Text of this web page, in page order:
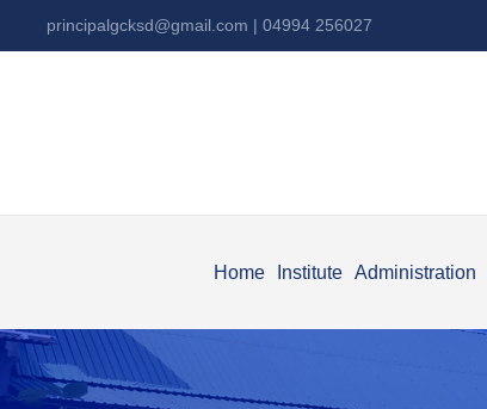
principalgcksd@gmail.com | 04994 256027
Home Institute Administration